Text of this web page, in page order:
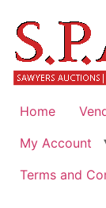
Home
My Account
Terms and